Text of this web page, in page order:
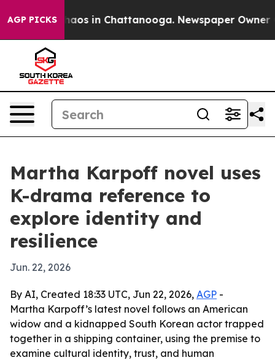
AGP PICKSChaos in Chattanooga. Newspaper Owner
Martha Karpoff novel uses
K-drama reference to
explore identity and
resilience
Jun. 22, 2026
By AI, Created 18:33 UTC, Jun 22, 2026, AGP -
Martha Karpoff’s latest novel follows an American
widow and a kidnapped South Korean actor trapped
together in a shipping container, using the premise to
examine cultural identity, trust, and human